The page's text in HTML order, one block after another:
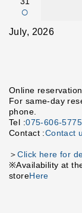
○
July, 2026
Online
For same-day
phone.
Tel :075-606-5775
Contact :Contact
＞Click here for
※Availability at
storeHere